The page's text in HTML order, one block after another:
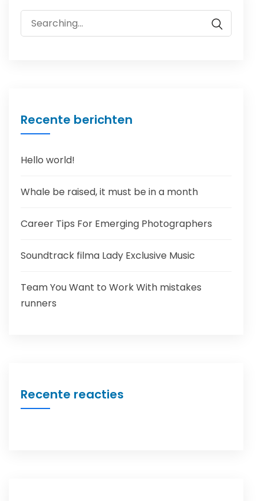
Search
for:
Recente berichten
Hello world!
Whale be raised, it must be in a month
Career Tips For Emerging Photographers
Soundtrack filma Lady Exclusive Music
Team You Want to Work With mistakes
runners
Recente reacties